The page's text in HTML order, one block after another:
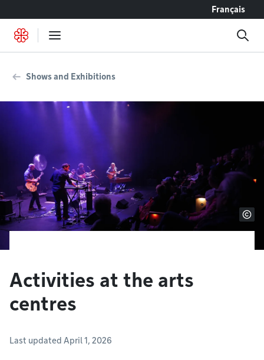
Français
Shows and Exhibitions
Activities at the arts
centres
Last updated April 1, 2026